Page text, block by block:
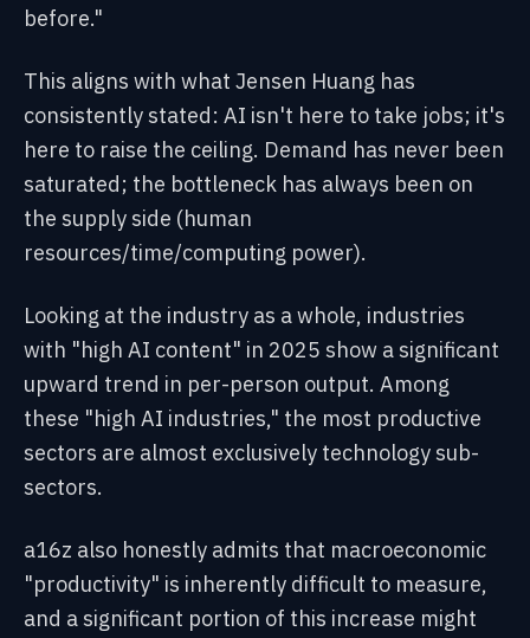
before."
This aligns with what Jensen Huang has
consistently stated: AI isn't here to take jobs; it's
here to raise the ceiling. Demand has never been
saturated; the bottleneck has always been on
the supply side (human
resources/time/computing power).
Looking at the industry as a whole, industries
with "high AI content" in 2025 show a significant
upward trend in per-person output. Among
these "high AI industries," the most productive
sectors are almost exclusively technology sub-
sectors.
a16z also honestly admits that macroeconomic
"productivity" is inherently difficult to measure,
and a significant portion of this increase might